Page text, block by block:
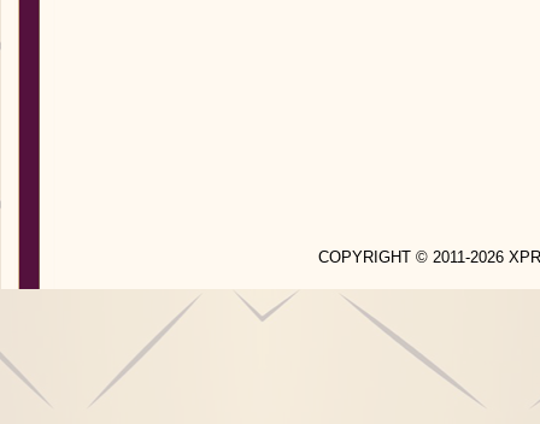
COPYRIGHT © 2011-2026